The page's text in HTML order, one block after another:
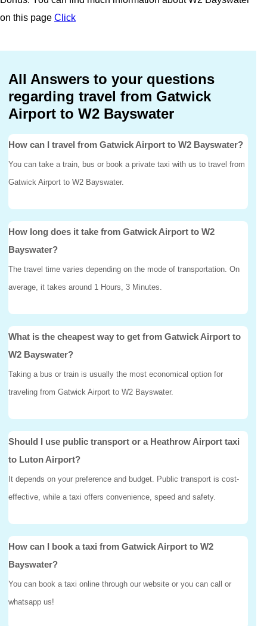
on this page Click
All Answers to your questions
regarding travel from Gatwick
Airport to W2 Bayswater
How can I travel from Gatwick Airport to W2 Bayswater?
You can take a train, bus or book a private taxi with us to travel from
Gatwick Airport to W2 Bayswater.
How long does it take from Gatwick Airport to W2
Bayswater?
The travel time varies depending on the mode of transportation. On
average, it takes around 1 Hours, 3 Minutes.
What is the cheapest way to get from Gatwick Airport to
W2 Bayswater?
Taking a bus or train is usually the most economical option for
traveling from Gatwick Airport to W2 Bayswater.
Should I use public transport or a Heathrow Airport taxi
to Luton Airport?
It depends on your preference and budget. Public transport is cost-
effective, while a taxi offers convenience, speed and safety.
How can I book a taxi from Gatwick Airport to W2
Bayswater?
You can book a taxi online through our website or you can call or
whatsapp us!